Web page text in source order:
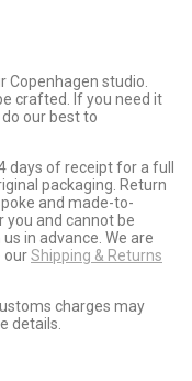
Copenhagen studio.
crafted. If you need it
do our best to
days of receipt for a full
packaging. Return
and made-to-
and cannot be
in advance. We are
ourShipping & Returns
charges may
details.